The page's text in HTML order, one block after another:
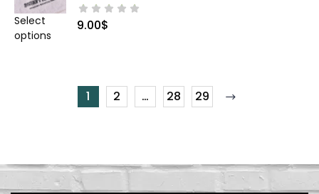
Select
options
9.00$
1 2 … 28 29